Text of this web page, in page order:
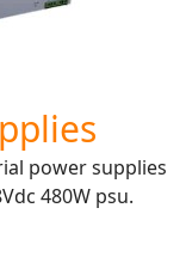
power supplies
480W psu.